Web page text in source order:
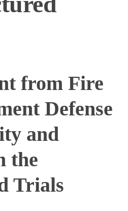
from Fire
Defense
and
the
Trials